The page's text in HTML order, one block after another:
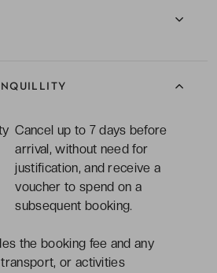
Cancel up to 7 days before
arrival, without need for
justification, and receive a
voucher to spend on a
subsequent booking.
the booking fee and any
or activities